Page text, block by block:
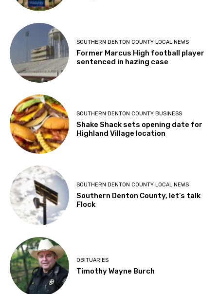
SOUTHERN DENTON COUNTY LOCAL NEWS
Former Marcus High football player
sentenced in hazing case
SOUTHERN DENTON COUNTY BUSINESS
Shake Shack sets opening date for
Highland Village location
SOUTHERN DENTON COUNTY LOCAL NEWS
Southern Denton County, let’s talk
Flock
OBITUARIES
Timothy Wayne Burch